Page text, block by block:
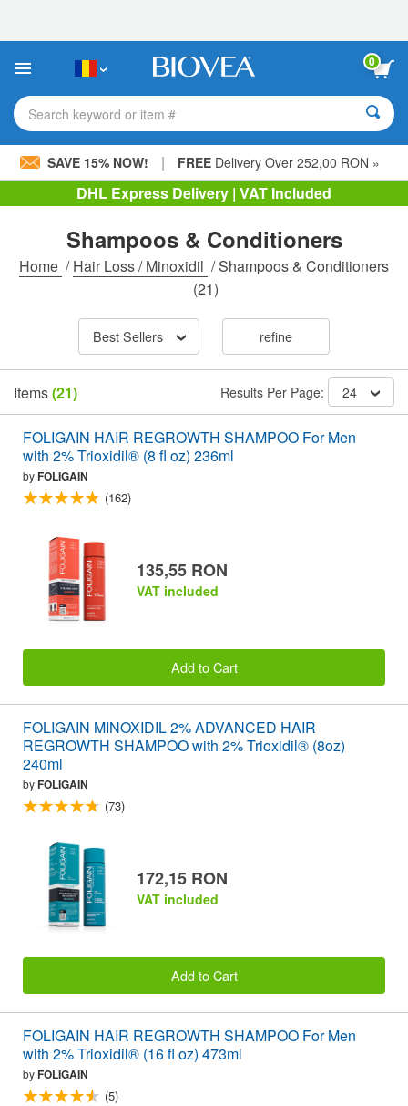
This
includes
accessibility
system.
0
Search keyword or item #
SAVE 15% NOW! | FREEDelivery Over 252,00 RON »
DHL Express Delivery | VAT Included
Shampoos & Conditioners
Home /Hair Loss / Minoxidil /Shampoos & Conditioners
(21)
Best Sellers refine
Items(21) Results Per Page: 24
FOLIGAIN HAIR REGROWTH SHAMPOO For Men
with 2% Trioxidil® (8 fl oz) 236ml
byFOLIGAIN
(162)
135,55 RON
VAT included
Add to Cart
FOLIGAIN MINOXIDIL 2% ADVANCED HAIR
REGROWTH SHAMPOO with 2% Trioxidil® (8oz)
240ml
byFOLIGAIN
(73)
172,15 RON
VAT included
Add to Cart
FOLIGAIN HAIR REGROWTH SHAMPOO For Men
with 2% Trioxidil® (16 fl oz) 473ml
byFOLIGAIN
(5)